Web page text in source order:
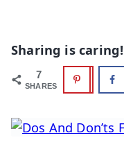
Sharing is caring!
7
SHARES